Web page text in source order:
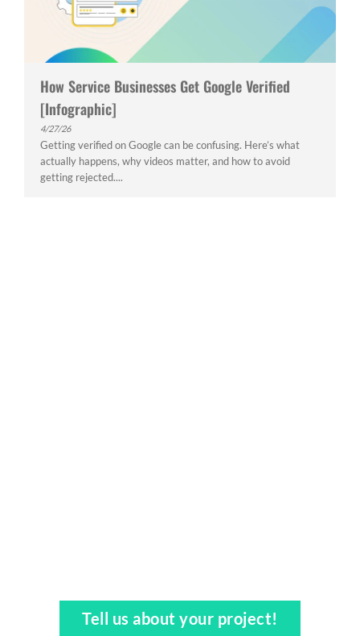
How Service Businesses Get Google Verified
[Infographic]
4/27/26
Getting verified on Google can be confusing. Here’s what
actually happens, why videos matter, and how to avoid
getting rejected....
Tell us about your project!